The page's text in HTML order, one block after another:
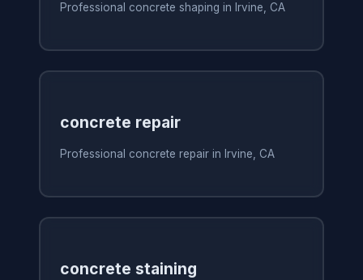
Professional concrete shaping in Irvine, CA
concrete repair
Professional concrete repair in Irvine, CA
concrete staining